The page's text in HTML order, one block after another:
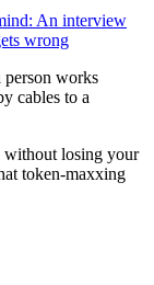
An interview
wrong
without losing your
token-maxxing